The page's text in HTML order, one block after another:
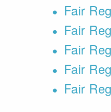
Fair
Fair
Fair
Fair
Fair